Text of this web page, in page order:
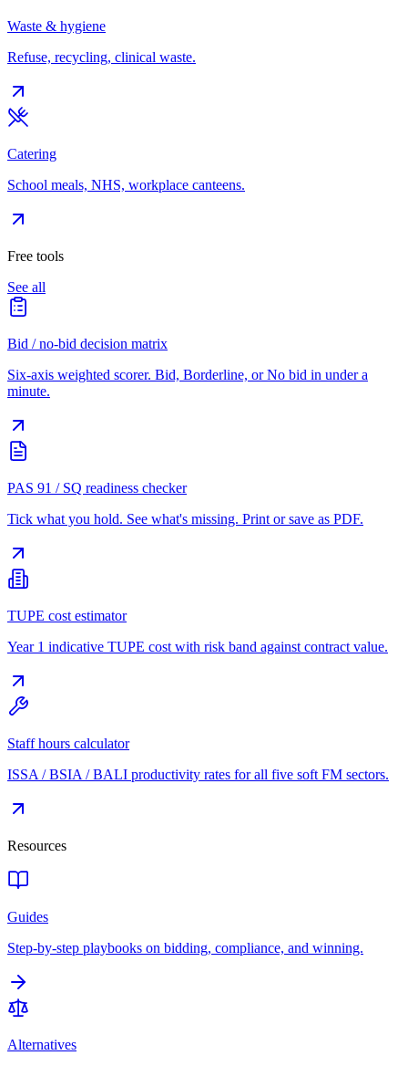
Waste & hygiene
Refuse, recycling, clinical waste.
Catering
School meals, NHS, workplace canteens.
Free tools
See all
Bid / no-bid decision matrix
Six-axis weighted scorer. Bid, Borderline, or No bid in under a
minute.
PAS 91 / SQ readiness checker
Tick what you hold. See what's missing. Print or save as PDF.
TUPE cost estimator
Year 1 indicative TUPE cost with risk band against contract value.
Staff hours calculator
ISSA / BSIA / BALI productivity rates for all five soft FM sectors.
Resources
Guides
Step-by-step playbooks on bidding, compliance, and winning.
Alternatives